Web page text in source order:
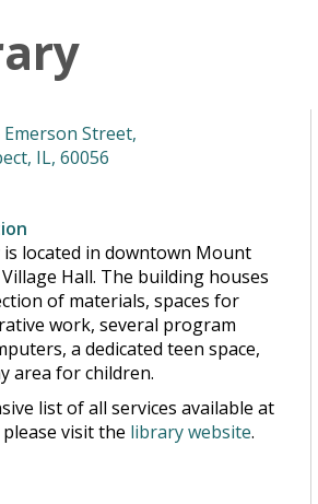
Emerson Street,
IL, 60056
located in downtown Mount
Hall. The building houses
of materials, spaces for
work, several program
a dedicated teen space,
area for children.
list of all services available at
visit the library website.